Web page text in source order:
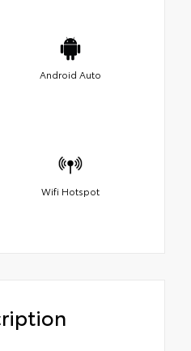
Android Auto
Wifi Hotspot